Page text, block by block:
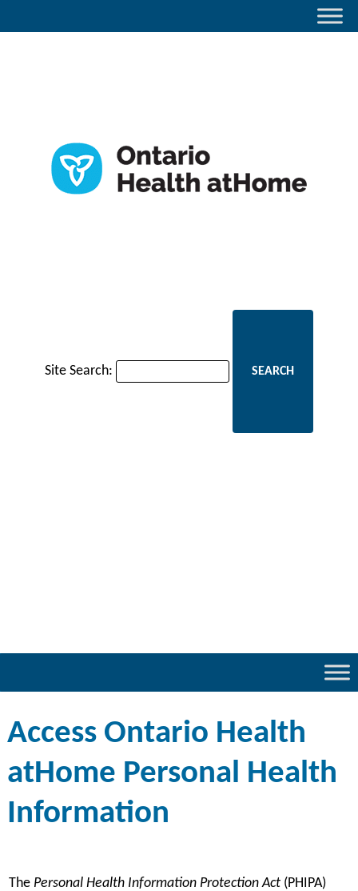
Site Search:
Access Ontario Health
atHome Personal Health
Information
The Personal Health Information Protection Act(PHIPA)